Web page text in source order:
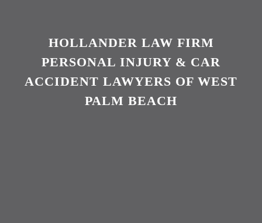
HOLLANDER LAW FIRM
PERSONAL INJURY & CAR
ACCIDENT LAWYERS OF WEST
PALM BEACH